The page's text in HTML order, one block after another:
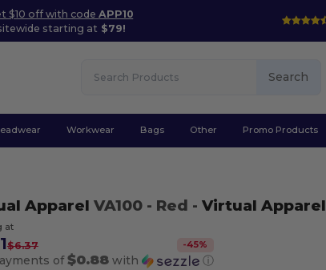
$10 off with codeAPP10
starting at $79!
Search
Workwear Bags Other Promo Products
Apparel VA100 - Red - Virtual Apparel
at
$6.37 -45%
of$0.88with ⓘ